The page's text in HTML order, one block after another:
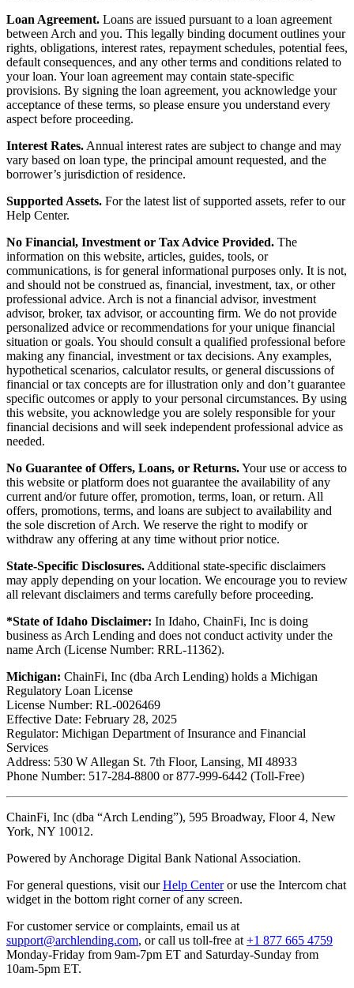
Loan Agreement. Loans are issued pursuant to a loan agreement
between Arch and you. This legally binding document outlines your
rights, obligations, interest rates, repayment schedules, potential fees,
default consequences, and any other terms and conditions related to
your loan. Your loan agreement may contain state-specific
provisions. By signing the loan agreement, you acknowledge your
acceptance of these terms, so please ensure you understand every
aspect before proceeding.
Interest Rates. Annual interest rates are subject to change and may
vary based on loan type, the principal amount requested, and the
borrower’s jurisdiction of residence.
Supported Assets. For the latest list of supported assets, refer to our
Help Center.
No Financial, Investment or Tax Advice Provided. The
information on this website, articles, guides, tools, or
communications, is for general informational purposes only. It is not,
and should not be construed as, financial, investment, tax, or other
professional advice. Arch is not a financial advisor, investment
advisor, broker, tax advisor, or accounting firm. We do not provide
personalized advice or recommendations for your unique financial
situation or goals. You should consult a qualified professional before
making any financial, investment or tax decisions. Any examples,
hypothetical scenarios, calculator results, or general discussions of
financial or tax concepts are for illustration only and don’t guarantee
specific outcomes or apply to your personal circumstances. By using
this website, you acknowledge you are solely responsible for your
financial decisions and will seek independent professional advice as
needed.
No Guarantee of Offers, Loans, or Returns.Your use or access to
this website or platform does not guarantee the availability of any
current and/or future offer, promotion, terms, loan, or return. All
offers, promotions, terms, and loans are subject to availability and
the sole discretion of Arch. We reserve the right to modify or
withdraw any offering at any time without prior notice.
State-Specific Disclosures. Additional state-specific disclaimers
may apply depending on your location. We encourage you to review
all relevant disclaimers and terms carefully before proceeding.
*State of Idaho Disclaimer: In Idaho, ChainFi, Inc is doing
business as Arch Lending and does not conduct activity under the
name Arch (License Number: RRL-11362).
Michigan: ChainFi, Inc (dba Arch Lending) holds a Michigan
Regulatory Loan License
License Number: RL-0026469
Effective Date: February 28, 2025
Regulator: Michigan Department of Insurance and Financial
Services
Address: 530 W Allegan St. 7th Floor, Lansing, MI 48933
Phone Number: 517-284-8800 or 877-999-6442 (Toll-Free)
ChainFi, Inc (dba “Arch Lending”), 595 Broadway, Floor 4, New
York, NY 10012.
Powered by Anchorage Digital Bank National Association.
For general questions, visit ourHelp Centeror use the Intercom chat
widget in the bottom right corner of any screen.
For customer service or complaints, email us at
support@archlending.com, or call us toll-free at +1 877 665 4759
Monday-Friday from 9am-7pm ET and Saturday-Sunday from
10am-5pm ET.